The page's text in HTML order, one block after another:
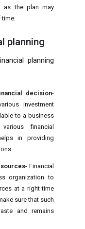
as the plan may
time.
planning
planning
decision-
investment
to a business
financial
in providing
- Financial
organization to
at a right time
sure that such
and remains